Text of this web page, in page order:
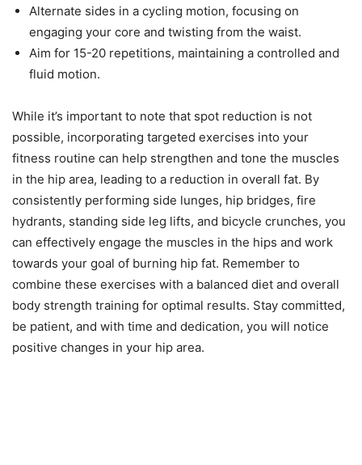
Alternate sides in a cycling motion, focusing on
engaging your core and twisting from the waist.
Aim for 15-20 repetitions, maintaining a controlled and
fluid motion.
While it’s important to note that spot reduction is not
possible, incorporating targeted exercises into your
fitness routine can help strengthen and tone the muscles
in the hip area, leading to a reduction in overall fat. By
consistently performing side lunges, hip bridges, fire
hydrants, standing side leg lifts, and bicycle crunches, you
can effectively engage the muscles in the hips and work
towards your goal of burning hip fat. Remember to
combine these exercises with a balanced diet and overall
body strength training for optimal results. Stay committed,
be patient, and with time and dedication, you will notice
positive changes in your hip area.